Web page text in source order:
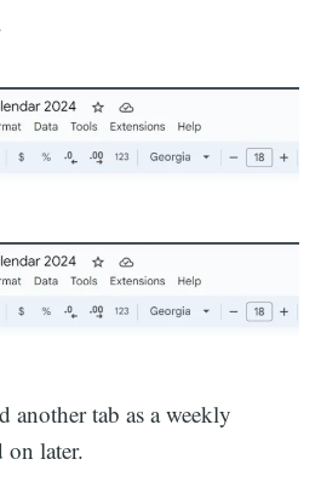
another tab as a weekly
on later.